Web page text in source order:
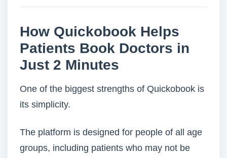
How Quickobook Helps
Patients Book Doctors in
Just 2 Minutes
One of the biggest strengths of Quickobook is
its simplicity.
The platform is designed for people of all age
groups, including patients who may not be